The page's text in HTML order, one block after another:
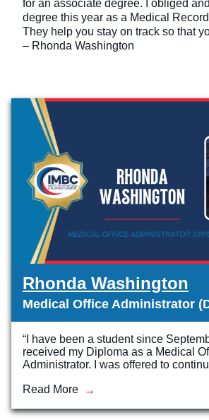
for an associate degree. I obliged
degree this year as a Medical
They help you stay on track so that
– Rhonda Washington
Rhonda Washington
Medical Office Administrator
“I have been a student since
received my Diploma as a Medical
Administrator. I was offered to
Read More